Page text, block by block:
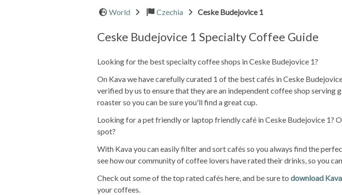
World Czechia Ceske Budejovice 1
Ceske Budejovice 1 Specialty Coffee Guide
Looking for the best specialty coffee shops in Ceske Budejovice 1?
On Kava we have carefully curated 1 of the best cafés in Ceske
verified by us to ensure that they are an independent coffee shop
roaster so you can be sure you'll find a great cup.
Looking for a pet friendly or laptop friendly café in Ceske Budejovice 1?
spot?
With Kava you can easily filter and sort cafés so you always find the
see how our community of coffee lovers have rated their drinks, so you
Check out some of the top rated cafés here, and be sure to download Kava
your coffees.